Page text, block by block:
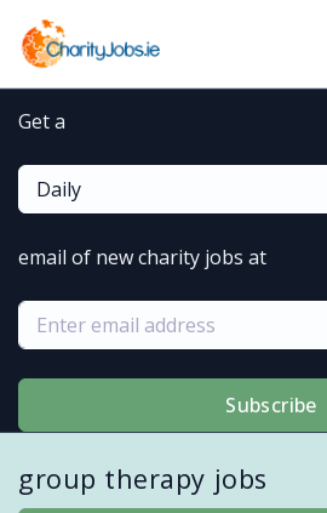
Get a
Daily
email of new charity jobs at
Subscribe
group therapy jobs